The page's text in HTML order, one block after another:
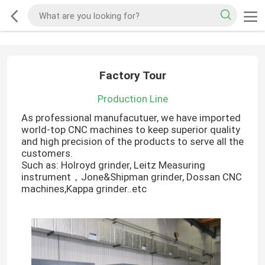
Factory Tour
Production Line
As professional manufacutuer, we have imported
world-top CNC machines to keep superior quality
and high precision of the products to serve all the
customers.
Such as: Holroyd grinder, Leitz Measuring
instrument，Jone&Shipman grinder, Dossan CNC
machines,Kappa grinder..etc